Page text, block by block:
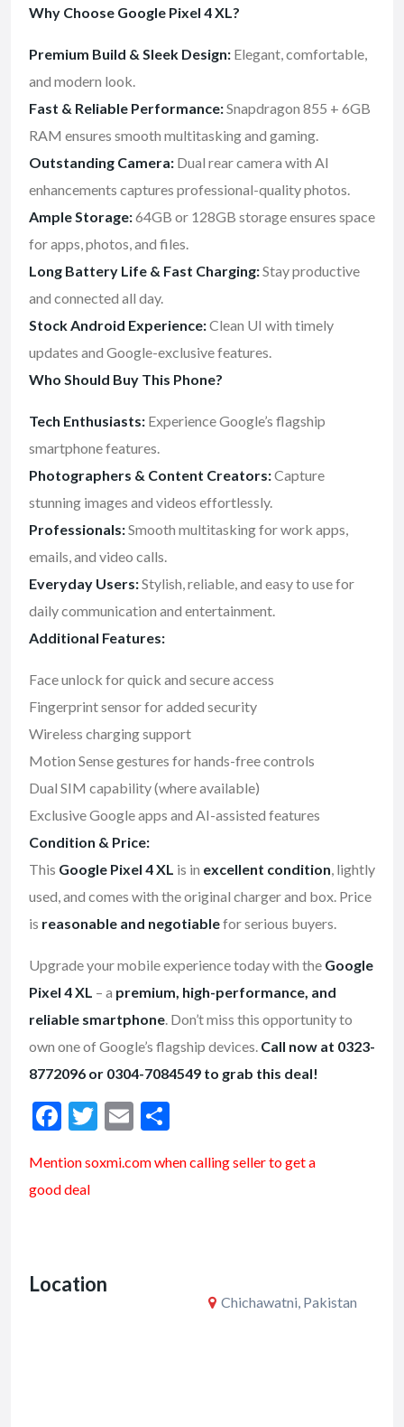
Why Choose Google Pixel 4 XL?
Premium Build & Sleek Design: Elegant, comfortable,
and modern look.
Fast & Reliable Performance:Snapdragon 855 + 6GB
RAM ensures smooth multitasking and gaming.
Outstanding Camera: Dual rear camera with AI
enhancements captures professional-quality photos.
Ample Storage:64GB or 128GB storage ensures space
for apps, photos, and files.
Long Battery Life & Fast Charging:Stay productive
and connected all day.
Stock Android Experience:Clean UI with timely
updates and Google-exclusive features.
Who Should Buy This Phone?
Tech Enthusiasts: Experience Google’s flagship
smartphone features.
Photographers & Content Creators:Capture
stunning images and videos effortlessly.
Professionals:Smooth multitasking for work apps,
emails, and video calls.
Everyday Users:Stylish, reliable, and easy to use for
daily communication and entertainment.
Additional Features:
Face unlock for quick and secure access
Fingerprint sensor for added security
Wireless charging support
Motion Sense gestures for hands-free controls
Dual SIM capability (where available)
Exclusive Google apps and AI-assisted features
Condition & Price:
This Google Pixel 4 XL is in excellent condition, lightly
used, and comes with the original charger and box. Price
is reasonable and negotiablefor serious buyers.
Upgrade your mobile experience today with the Google
Pixel 4 XL – a premium, high-performance, and
reliable smartphone. Don’t miss this opportunity to
own one of Google’s flagship devices. Call now at 0323-
8772096 or 0304-7084549 to grab this deal!
F
e
b
k
T
itt
E
ai ar
Mention soxmi.com when calling seller to get a
good deal
Location
Chichawatni, Pakistan